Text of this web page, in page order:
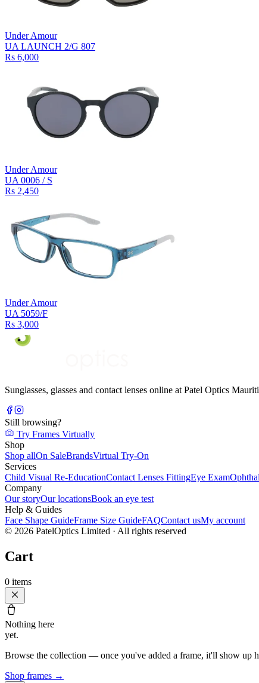
Under Amour
UA LAUNCH 2/G 807
Rs 6,000
Under Amour
UA 0006 / S
Rs 2,450
Under Amour
UA 5059/F
Rs 3,000
Sunglasses, glasses and contact lenses online at Patel Optics
Still browsing?
Try Frames Virtually
Shop
Shop allOn SaleBrandsVirtual Try-On
Services
Child Visual Re-EducationContact Lenses FittingEye Exam
Company
Our storyOur locationsBook an eye test
Help & Guides
Face Shape GuideFrame Size GuideFAQContact usMy account
© 2026 PatelOptics Limited · All rights reserved
Cart
0 items
Nothing here
yet.
Browse the collection — once you've added a frame, it'll show up
Shop frames →